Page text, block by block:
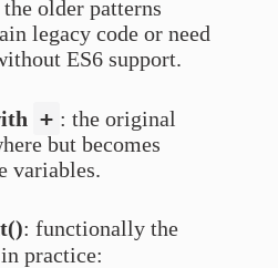
older patterns
legacy code or need
ES6 support.
+ : the original
but becomes
variables.
: functionally the
practice: